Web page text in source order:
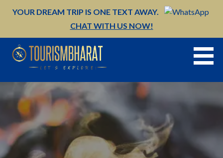
YOUR DREAM TRIP IS ONE TEXT AWAY.
CHAT WITH US NOW!